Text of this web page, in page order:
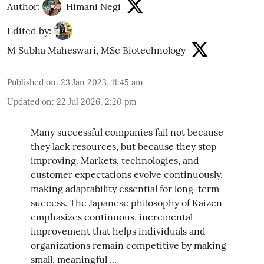
Author: Himani Negi
Edited by:
M Subha Maheswari, MSc Biotechnology
Published on: 23 Jan 2023, 11:45 am
Updated on: 22 Jul 2026, 2:20 pm
Many successful companies fail not because
they lack resources, but because they stop
improving. Markets, technologies, and
customer expectations evolve continuously,
making adaptability essential for long-term
success. The Japanese philosophy of Kaizen
emphasizes continuous, incremental
improvement that helps individuals and
organizations remain competitive by making
small, meaningful ...